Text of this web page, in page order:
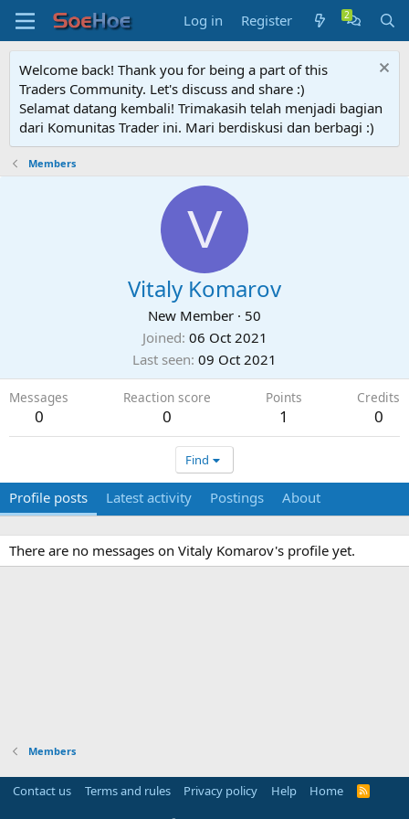
Log in Register
Welcome back! Thank you for being a part of this
Traders Community. Let's discuss and share :)
Selamat datang kembali! Trimakasih telah menjadi bagian
dari Komunitas Trader ini. Mari berdiskusi dan berbagi :)
Members
V
Vitaly Komarov
New Member · 50
Joined 06 Oct 2021
Last seen 09 Oct 2021
Messages
0
Reaction score
0
Points
1
Credits
0
Find
Profile posts Latest activity Postings About
There are no messages on Vitaly Komarov's profile yet.
Members
Contact us Terms and rules Privacy policy Help Home
R